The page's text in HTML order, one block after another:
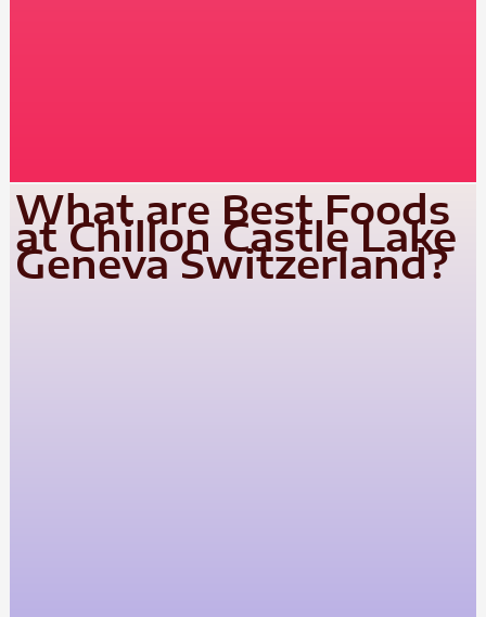
What are Best Foods
at Chillon Castle Lake
Geneva Switzerland?